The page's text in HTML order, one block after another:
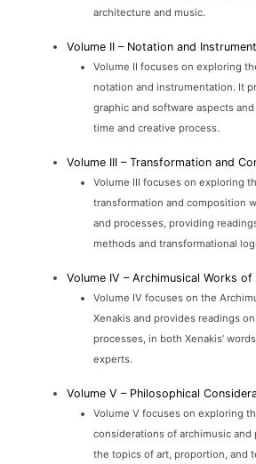
architecture and music.
Volume II – Notation and
Volume II focuses on exploring
notation and instrumentation. It
graphic and software aspects
time and creative process.
Volume III – Transformation and
Volume III focuses on exploring
transformation and composition
and processes, providing
methods and transformational
Volume IV – Archimusical Works of
Volume IV focuses on the
Xenakis and provides readings
processes, in both Xenakis’
experts.
Volume V – Philosophical
Volume V focuses on exploring
considerations of archimusic and
the topics of art, proportion, and